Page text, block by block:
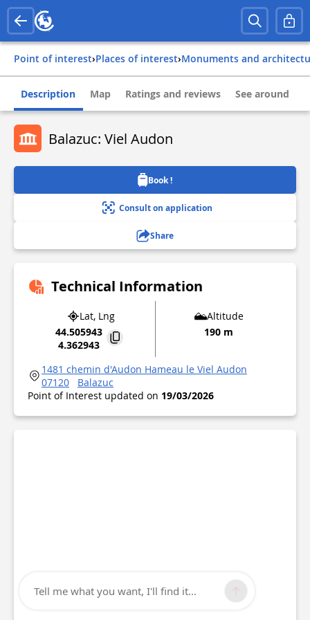
Point of interest› Places of interest› Monuments and
Description Map Ratings and reviews See around
Balazuc: Viel Audon
Book !
Consult on application
Share
Technical Information
Lat, Lng
44.505943
4.362943
Altitude
190 m
1481 chemin d'Audon Hameau le Viel Audon
07120
Balazuc
Point of Interest updated on 19/03/2026
Tell me what you want, I'll find it...